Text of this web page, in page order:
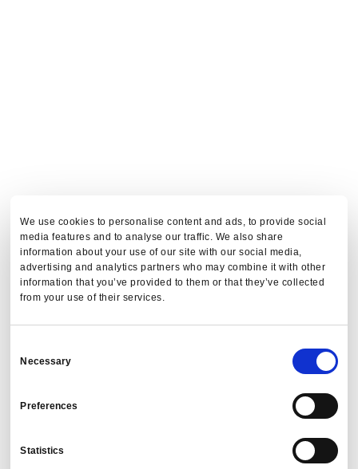
We use cookies to personalise content and ads, to provide social
media features and to analyse our traffic. We also share
information about your use of our site with our social media,
advertising and analytics partners who may combine it with other
information that you’ve provided to them or that they’ve collected
from your use of their services.
Selection
Necessary
Preferences
Statistics